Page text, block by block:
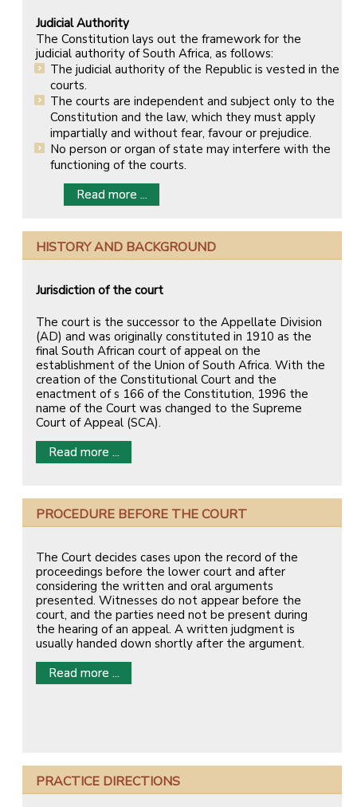
Judicial Authority
The Constitution lays out the framework for the
judicial authority of South Africa, as follows:
The judicial authority of the Republic is vested in the
courts.
The courts are independent and subject only to the
Constitution and the law, which they must apply
impartially and without fear, favour or prejudice.
No person or organ of state may interfere with the
functioning of the courts.
Read more ...
HISTORY AND BACKGROUND
Jurisdiction of the court
The court is the successor to the Appellate Division
(AD) and was originally constituted in 1910 as the
final South African court of appeal on the
establishment of the Union of South Africa. With the
creation of the Constitutional Court and the
enactment of s 166 of the Constitution, 1996 the
name of the Court was changed to the Supreme
Court of Appeal (SCA).
Read more ...
PROCEDURE BEFORE THE COURT
The Court decides cases upon the record of the
proceedings before the lower court and after
considering the written and oral arguments
presented. Witnesses do not appear before the
court, and the parties need not be present during
the hearing of an appeal. A written judgment is
usually handed down shortly after the argument.
Read more ...
PRACTICE DIRECTIONS